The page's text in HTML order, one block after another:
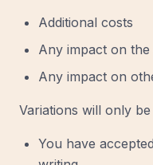
Additional costs
Any impact on
Any impact on
Variations will only
You have